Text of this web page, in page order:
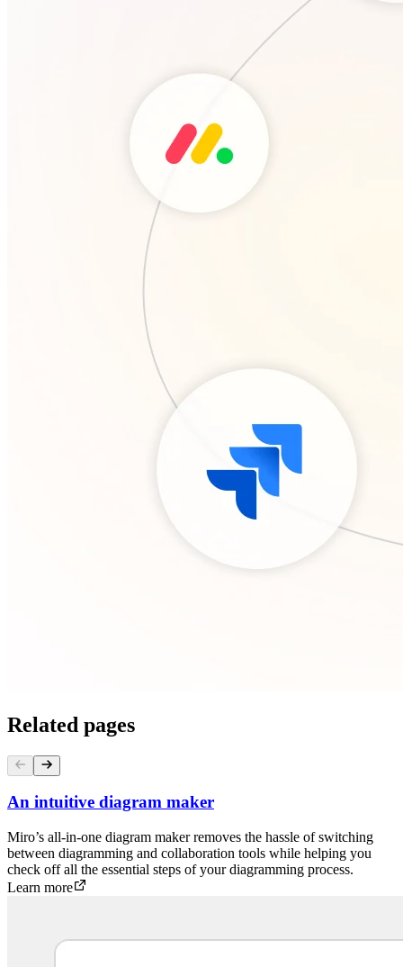
Related pages
An intuitive diagram maker
Miro’s all-in-one diagram maker removes the hassle of switching
between diagramming and collaboration tools while helping you
check off all the essential steps of your diagramming process.
Learn more